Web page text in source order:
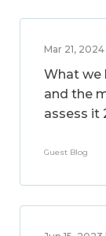
Mar 21,
What we
and the
assess it
Guest Blog